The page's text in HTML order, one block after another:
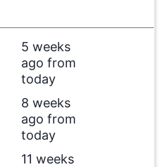
5 weeks
ago from
today
8 weeks
ago from
today
11 weeks